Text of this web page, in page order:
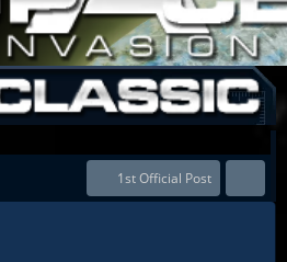
1st Official Post